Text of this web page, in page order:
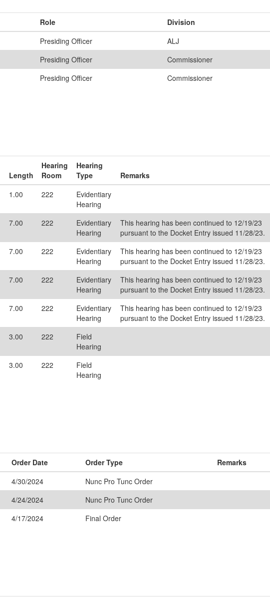
Presiding Officer
ALJ
Presiding Officer
Commissioner
Presiding Officer Commissioner
Role Division
1.00 222
Evidentiary
Hearing
7.00 222
Evidentiary
Hearing
This hearing has been continued to 12/19/23
pursuant to the Docket Entry issued 11/28/23.
7.00 222
Evidentiary
Hearing
This hearing has been continued to 12/19/23
pursuant to the Docket Entry issued 11/28/23.
7.00 222
Evidentiary
Hearing
This hearing has been continued to 12/19/23
pursuant to the Docket Entry issued 11/28/23.
7.00 222
Evidentiary
Hearing
This hearing has been continued to 12/19/23
pursuant to the Docket Entry issued 11/28/23.
3.00 222
Field
Hearing
3.00 222
Field
Hearing
Length
Hearing
Room
Hearing
Type
Remarks
4/30/2024
Nunc Pro Tunc Order
4/24/2024
Nunc Pro Tunc Order
4/17/2024 Final Order
Order Date Order Type Remarks